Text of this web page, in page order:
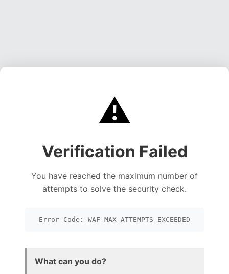
⚠️
Verification Failed
You have reached the maximum number of
attempts to solve the security check.
Error Code: WAF_MAX_ATTEMPTS_EXCEEDED
What can you do?